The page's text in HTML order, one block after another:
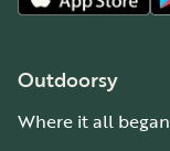
Outdoorsy
Where it all began